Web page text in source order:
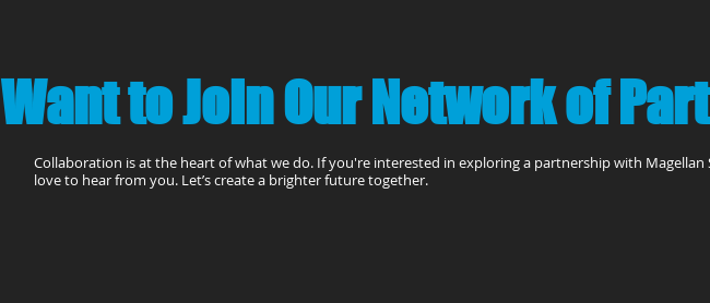
Want to Join Our Network of
Collaboration is at the heart of what we do. If you're interested in exploring a partnership with Magellan
love to hear from you. Let’s create a brighter future together.